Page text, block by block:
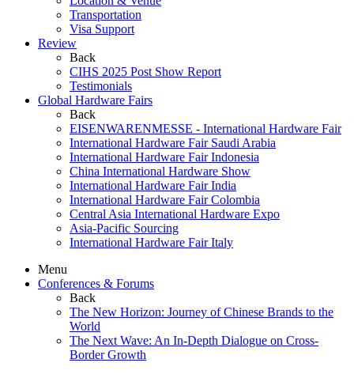
Transportation
Visa Support
Review
Back
CIHS 2025 Post Show Report
Testimonials
Global Hardware Fairs
Back
EISENWARENMESSE - International Hardware Fair
International Hardware Fair Saudi Arabia
International Hardware Fair Indonesia
China International Hardware Show
International Hardware Fair India
International Hardware Fair Colombia
Central Asia International Hardware Expo
Asia-Pacific Sourcing
International Hardware Fair Italy
Menu
Conferences & Forums
Back
The New Horizon: Journey of Chinese Brands to the
World
The Next Wave: An In-Depth Dialogue on Cross-
Border Growth